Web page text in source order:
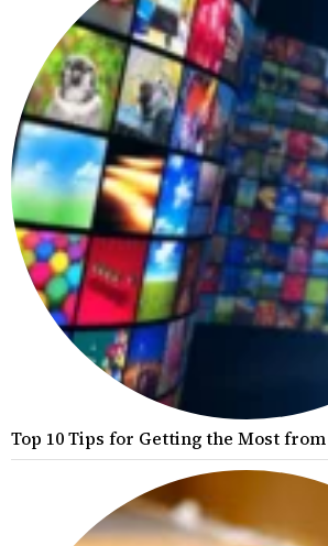
Top 10 Tips for Getting the Most